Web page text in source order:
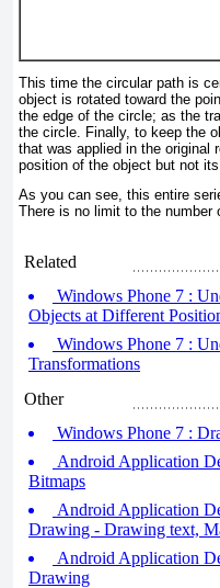
This time the circular path is
object is rotated toward the
the edge of the circle; as the
the circle. Finally, to keep the
that was applied in the original
position of the object but not
As you can see, this entire
There is no limit to the
Related
Windows Phone 7 :
Objects at Different
Windows Phone 7 :
Transformations
Other
Windows Phone 7 :
Android Application
Bitmaps
Android Application
Drawing - Drawing text,
Android Application
Drawing